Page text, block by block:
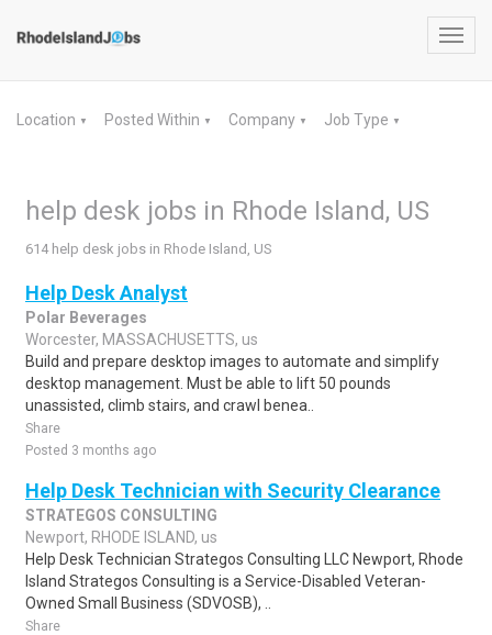
Location ▼ Posted Within ▼ Company ▼ Job Type ▼
help desk jobs in Rhode Island, US
614 help desk jobs in Rhode Island, US
Help Desk Analyst
Polar Beverages
Worcester, MASSACHUSETTS, us
Build and prepare desktop images to automate and simplify
desktop management. Must be able to lift 50 pounds
unassisted, climb stairs, and crawl benea..
Share
Posted 3 months ago
Help Desk Technician with Security Clearance
STRATEGOS CONSULTING
Newport, RHODE ISLAND, us
Help Desk Technician Strategos Consulting LLC Newport, Rhode
Island Strategos Consulting is a Service-Disabled Veteran-
Owned Small Business (SDVOSB), ..
Share